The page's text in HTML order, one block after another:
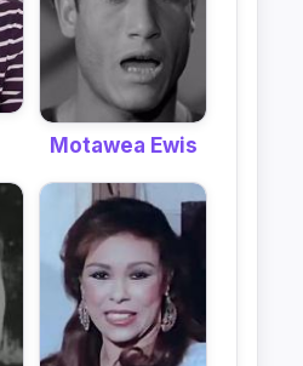
Motawea Ewis